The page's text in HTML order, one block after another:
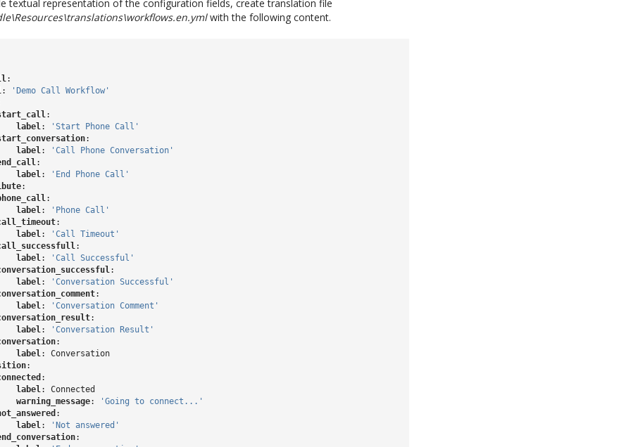
textual representation of the configuration fields, create translation file
with the following content.
:
: 'Demo Call Workflow'
:
label: 'Start Phone Call'
:
label: 'Call Phone Conversation'
:
label: 'End Phone Call'
:
:
label: 'Phone Call'
:
label: 'Call Timeout'
:
label: 'Call Successful'
:
label: 'Conversation Successful'
:
label: 'Conversation Comment'
:
label: 'Conversation
Result'
:
label:
Conversation
:
:
label:
Connected
warning_message: 'Going to connect...'
:
label: 'Not answered'
: